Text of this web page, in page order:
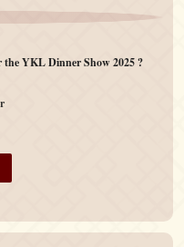
the YKL Dinner Show 2025 ?